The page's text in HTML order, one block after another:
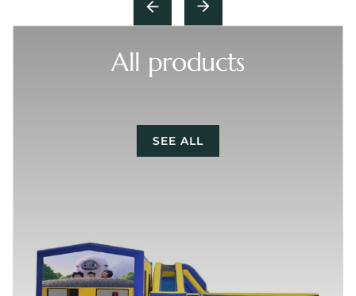
All products
SEE ALL